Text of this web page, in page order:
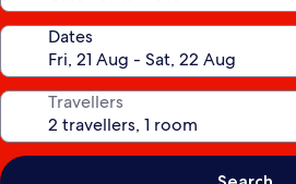
Dates
Travellers